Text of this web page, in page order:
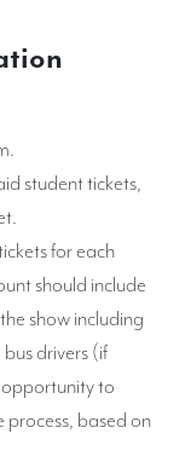
student tickets,
for each
should include
show including
drivers (if
to
process, based on